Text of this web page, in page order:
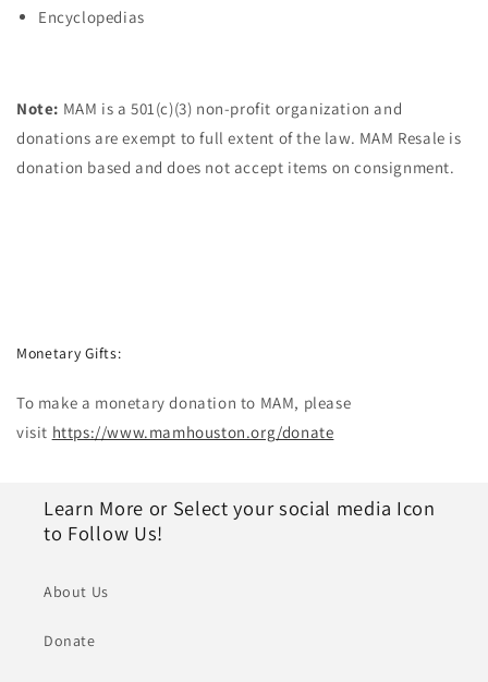
Encyclopedias
Note: MAM is a 501(c)(3) non-profit organization and
donations are exempt to full extent of the law. MAM Resale is
donation based and does not accept items on consignment.
Monetary Gifts:
To make a monetary donation to MAM, please
visit https://www.mamhouston.org/donate
Learn More or Select your social media Icon
to Follow Us!
About Us
Donate